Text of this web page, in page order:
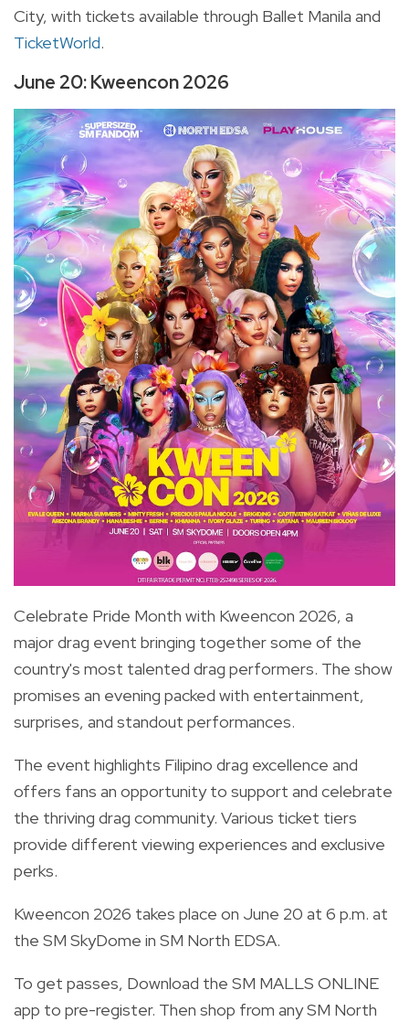
City, with tickets available through Ballet Manila and
TicketWorld.
June 20: Kweencon 2026
Celebrate Pride Month with Kweencon 2026, a
major drag event bringing together some of the
country's most talented drag performers. The show
promises an evening packed with entertainment,
surprises, and standout performances.
The event highlights Filipino drag excellence and
offers fans an opportunity to support and celebrate
the thriving drag community. Various ticket tiers
provide different viewing experiences and exclusive
perks.
Kweencon 2026 takes place on June 20 at 6 p.m. at
the SM SkyDome in SM North EDSA.
To get passes, Download the SM MALLS ONLINE
app to pre-register. Then shop from any SM North